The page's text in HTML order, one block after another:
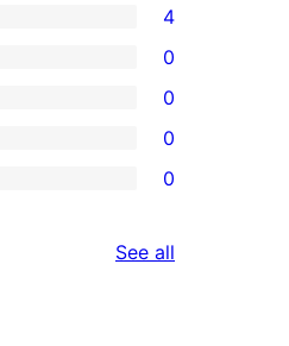
4
0
0
0
0
See all